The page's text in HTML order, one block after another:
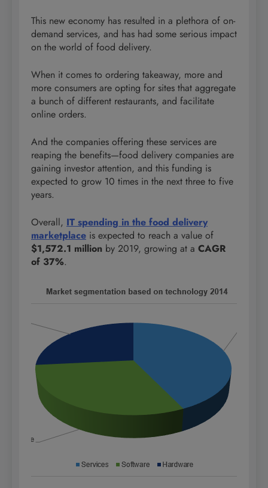
This new economy has resulted in a plethora of on-
demand services, and has had some serious impact
on the world of food delivery.
When it comes to ordering takeaway, more and
more consumers are opting for sites that aggregate
a bunch of different restaurants, and facilitate
online orders.
And the companies offering these services are
reaping the benefits—food delivery companies are
gaining investor attention, and this funding is
expected to grow 10 times in the next three to five
years.
Overall, IT spending in the food delivery
marketplace is expected to reach a value of
$1,572.1 million by 2019, growing at a CAGR
of 37%.